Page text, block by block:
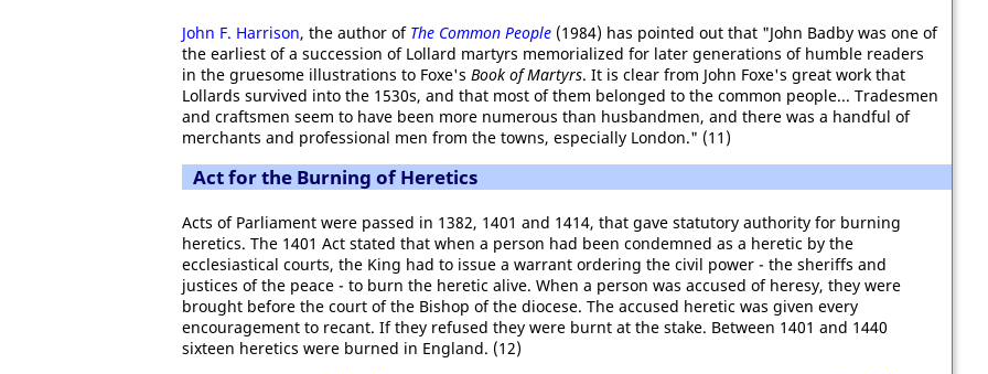
John F. Harrison, the author of The Common People (1984) has pointed out that "John Badby was one of
the earliest of a succession of Lollard martyrs memorialized for later generations of humble readers
in the gruesome illustrations to Foxe's Book of Martyrs. It is clear from John Foxe's great work that
Lollards survived into the 1530s, and that most of them belonged to the common people... Tradesmen
and craftsmen seem to have been more numerous than husbandmen, and there was a handful of
merchants and professional men from the towns, especially London." (11)
Act for the Burning of Heretics
Acts of Parliament were passed in 1382, 1401 and 1414, that gave statutory authority for burning
heretics. The 1401 Act stated that when a person had been condemned as a heretic by the
ecclesiastical courts, the King had to issue a warrant ordering the civil power - the sheriffs and
justices of the peace - to burn the heretic alive. When a person was accused of heresy, they were
brought before the court of the Bishop of the diocese. The accused heretic was given every
encouragement to recant. If they refused they were burnt at the stake. Between 1401 and 1440
sixteen heretics were burned in England. (12)